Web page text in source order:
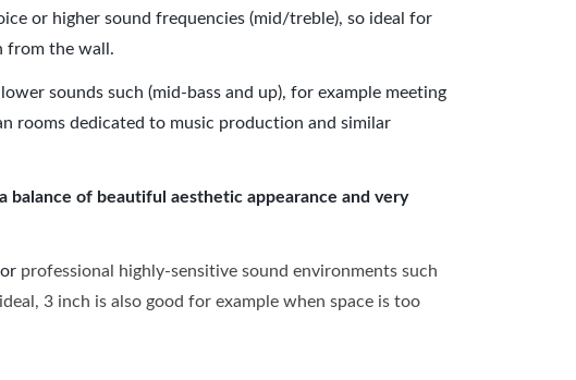
or higher sound frequencies (mid/treble), so ideal for
from the wall.
sounds such (mid-bass and up), for example meeting
rooms dedicated to music production and similar
balance of beautiful aesthetic appearance and very
professional highly-sensitive sound environments such
3 inch is also good for example when space is too